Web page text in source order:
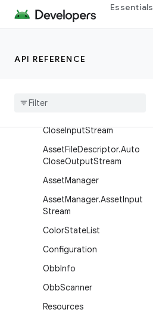
Essentials
API REFERENCE
android.content.pm.webapp
android.content.res
Interfaces
Asset
CloseInputStream
AssetFileDescriptor.Auto
CloseOutputStream
AssetManager
AssetManager.AssetInput
Stream
ColorStateList
Configuration
ObbInfo
ObbScanner
Resources